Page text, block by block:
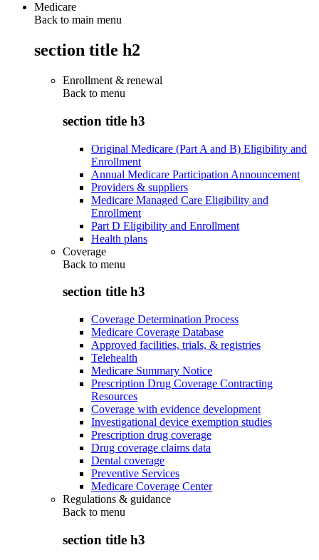
Medicare
Back to main menu
section title h2
Enrollment & renewal
Back to menu
section title h3
Original Medicare (Part A and B) Eligibility and
Enrollment
Annual Medicare Participation Announcement
Providers & suppliers
Medicare Managed Care Eligibility and
Enrollment
Part D Eligibility and Enrollment
Health plans
Coverage
Back to menu
section title h3
Coverage Determination Process
Medicare Coverage Database
Approved facilities, trials, & registries
Telehealth
Medicare Summary Notice
Prescription Drug Coverage Contracting
Resources
Coverage with evidence development
Investigational device exemption studies
Prescription drug coverage
Drug coverage claims data
Dental coverage
Preventive Services
Medicare Coverage Center
Regulations & guidance
Back to menu
section title h3